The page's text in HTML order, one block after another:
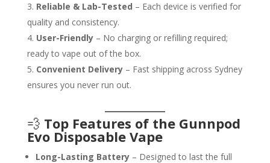
Reliable & Lab-Tested – Each device is verified for
quality and consistency.
User-Friendly– No charging or refilling required;
ready to vape out of the box.
Convenient Delivery– Fast shipping across Sydney
ensures you never run out.
💨 Top Features of the Gunnpod
Evo Disposable Vape
Long-Lasting Battery– Designed to last the full